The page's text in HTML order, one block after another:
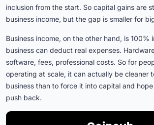
inclusion from the start. So capital gains are
business income, but the gap is smaller for
Business income, on the other hand, is 100%
business can deduct real expenses.
software, fees, professional costs. So for
operating at scale, it can actually be cleaner
business than to force it into capital and hope
push back.